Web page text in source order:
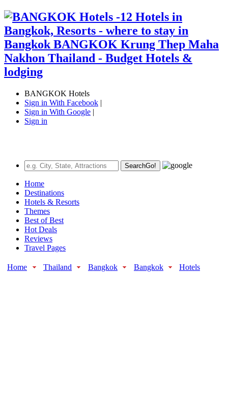
BANGKOK Hotels
Sign in With Facebook |
Sign in With Google |
Sign in
SearchGo!
Home
Destinations
Hotels & Resorts
Themes
Best of Best
Hot Deals
Reviews
Travel Pages
Home Thailand Bangkok Bangkok Hotels